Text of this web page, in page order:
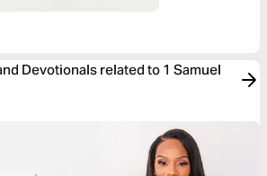
Devotionals related to 1 Samuel